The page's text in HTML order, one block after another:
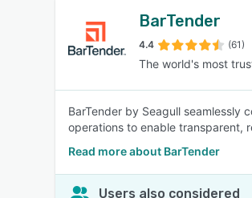
BarTender
4.4 (61)
The world's most
BarTender by Seagull seamlessly
operations to enable transparent,
Read more about BarTender
Users also considered